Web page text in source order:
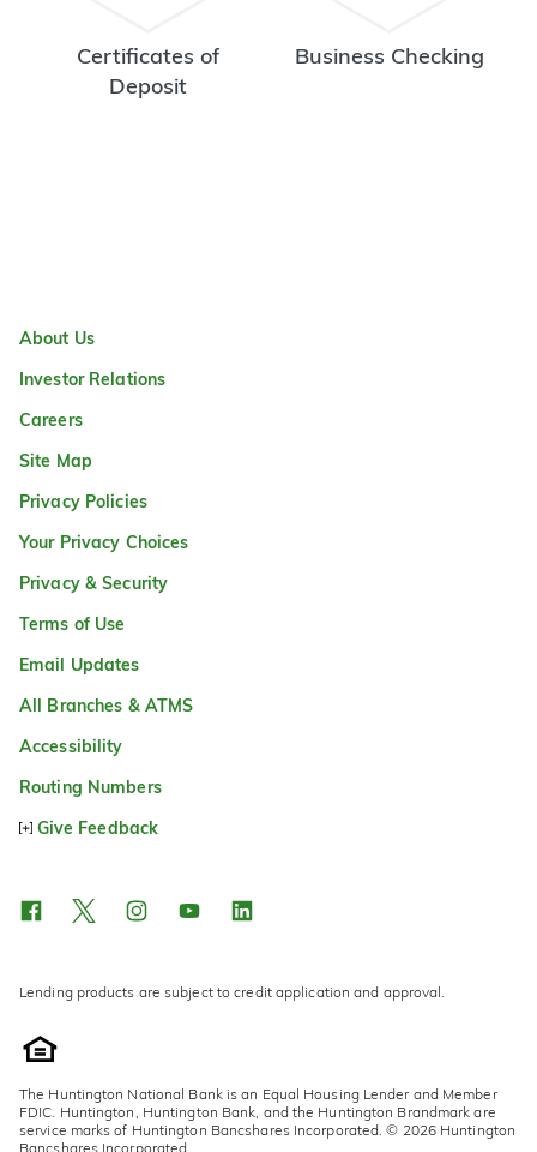
Certificates of
Deposit
Business Checking
About Us
Investor Relations
Careers
Site Map
Privacy Policies
Your Privacy Choices
Privacy & Security
Terms of Use
Email Updates
All Branches & ATMS
Accessibility
Routing Numbers
Give Feedback
Lending products are subject to credit application and approval.
The Huntington National Bank is an Equal Housing Lender and Member
FDIC. Huntington, Huntington Bank, and the Huntington Brandmark are
service marks of Huntington Bancshares Incorporated. © 2026 Huntington
Bancshares Incorporated.